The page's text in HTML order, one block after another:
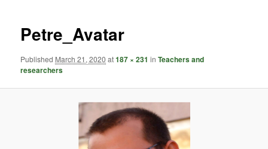
Petre_Avatar
Published March 21, 2020 at187 × 231 inTeachers and
researchers